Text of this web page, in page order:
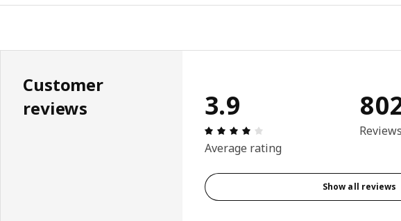
Customer
reviews
3.9
Review: 3.9 out of 5 stars.
Average rating
Reviews
Show all reviews